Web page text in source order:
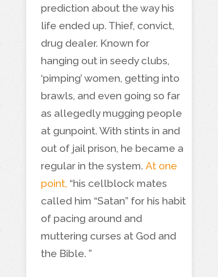
prediction about the way his
life ended up. Thief, convict,
drug dealer. Known for
hanging out in seedy clubs,
‘pimping’ women, getting into
brawls, and even going so far
as allegedly mugging people
at gunpoint. With stints in and
out of jail prison, he became a
regular in the system. At one
point, “his cellblock mates
called him “Satan” for his habit
of pacing around and
muttering curses at God and
the Bible. ”